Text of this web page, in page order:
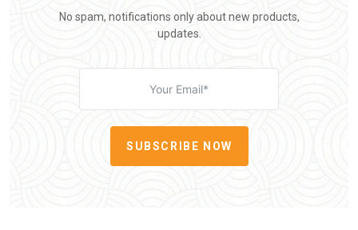
No spam, notifications only about new products,
updates.
SUBSCRIBE NOW